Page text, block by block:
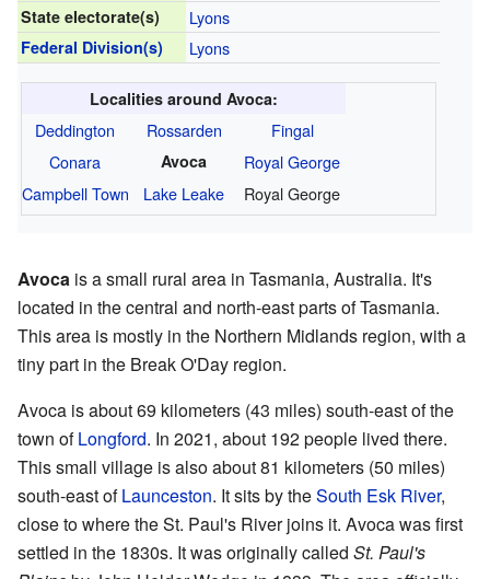
State electorate(s) Lyons
Federal Division(s) Lyons
Localities around Avoca:
Deddington Rossarden
Fingal
Conara
Avoca
Royal George
Campbell Town
Lake Leake Royal George
Avoca is a small rural area in Tasmania, Australia. It's
located in the central and north-east parts of Tasmania.
This area is mostly in the Northern Midlands region, with a
tiny part in the Break O'Day region.
Avoca is about 69 kilometers (43 miles) south-east of the
town ofLongford. In 2021, about 192 people lived there.
This small village is also about 81 kilometers (50 miles)
south-east ofLaunceston. It sits by theSouth Esk River,
close to where the St. Paul's River joins it. Avoca was first
settled in the 1830s. It was originally called St. Paul's